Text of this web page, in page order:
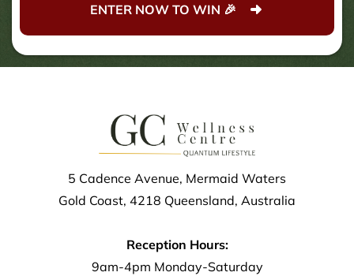
ENTER NOW TO WIN 🎉
5 Cadence Avenue, Mermaid Waters
Gold Coast, 4218 Queensland, Australia
Reception Hours:
9am-4pm Monday-Saturday